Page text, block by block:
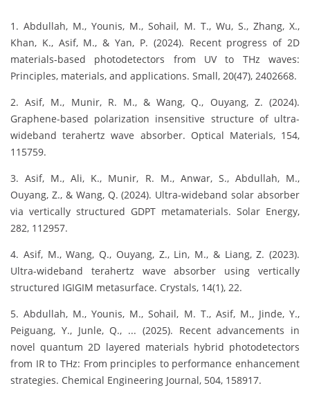
1. Abdullah, M., Younis, M., Sohail, M. T., Wu, S., Zhang, X.,
Khan, K., Asif, M., & Yan, P. (2024). Recent progress of 2D
materials‐based photodetectors from UV to THz waves:
Principles, materials, and applications. Small, 20(47), 2402668.
2. Asif, M., Munir, R. M., & Wang, Q., Ouyang, Z. (2024).
Graphene-based polarization insensitive structure of ultra-
wideband terahertz wave absorber. Optical Materials, 154,
115759.
3. Asif, M., Ali, K., Munir, R. M., Anwar, S., Abdullah, M.,
Ouyang, Z., & Wang, Q. (2024). Ultra-wideband solar absorber
via vertically structured GDPT metamaterials. Solar Energy,
282, 112957.
4. Asif, M., Wang, Q., Ouyang, Z., Lin, M., & Liang, Z. (2023).
Ultra-wideband terahertz wave absorber using vertically
structured IGIGIM metasurface. Crystals, 14(1), 22.
5. Abdullah, M., Younis, M., Sohail, M. T., Asif, M., Jinde, Y.,
Peiguang, Y., Junle, Q., ... (2025). Recent advancements in
novel quantum 2D layered materials hybrid photodetectors
from IR to THz: From principles to performance enhancement
strategies. Chemical Engineering Journal, 504, 158917.